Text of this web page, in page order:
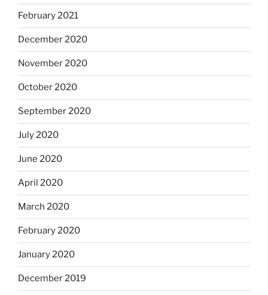
February 2021
December 2020
November 2020
October 2020
September 2020
July 2020
June 2020
April 2020
March 2020
February 2020
January 2020
December 2019